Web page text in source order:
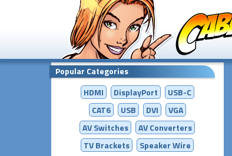
Popular Categories
HDMI
DisplayPort
USB-C
CAT6
USB DVI
VGA
AV Switches
AVConverters
TV Brackets
Speaker Wire